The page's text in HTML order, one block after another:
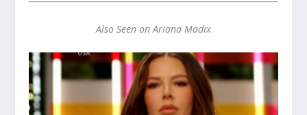
Also Seen on Ariana Madix